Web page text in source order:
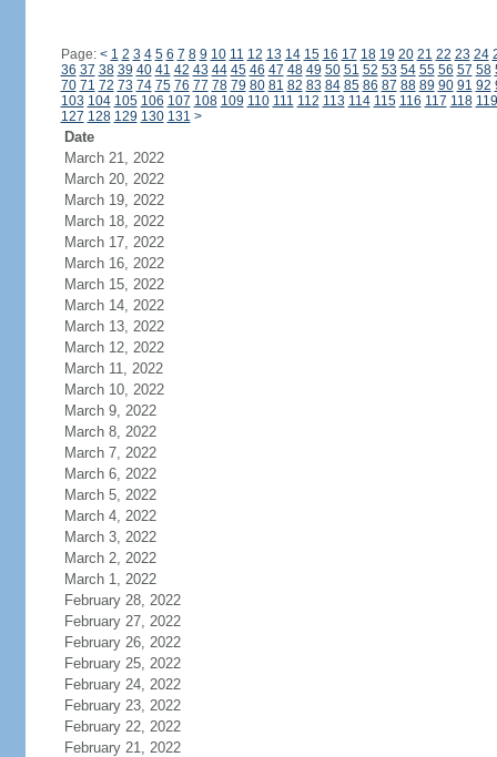
Page: < 1 2 3 4 5 6 7 8 9 10 11 12 13 14 15 16 17 18 19 20 21 22 23 24
36 37 38 39 40 41 42 43 44 45 46 47 48 49 50 51 52 53 54 55 56 57 58
70 71 72 73 74 75 76 77 78 79 80 81 82 83 84 85 86 87 88 89 90 91 92
103 104 105 106 107 108 109 110 111 112 113 114 115 116 117 118 119
127 128 129 130 131 >
Date
March 21, 2022
March 20, 2022
March 19, 2022
March 18, 2022
March 17, 2022
March 16, 2022
March 15, 2022
March 14, 2022
March 13, 2022
March 12, 2022
March 11, 2022
March 10, 2022
March 9, 2022
March 8, 2022
March 7, 2022
March 6, 2022
March 5, 2022
March 4, 2022
March 3, 2022
March 2, 2022
March 1, 2022
February 28, 2022
February 27, 2022
February 26, 2022
February 25, 2022
February 24, 2022
February 23, 2022
February 22, 2022
February 21, 2022